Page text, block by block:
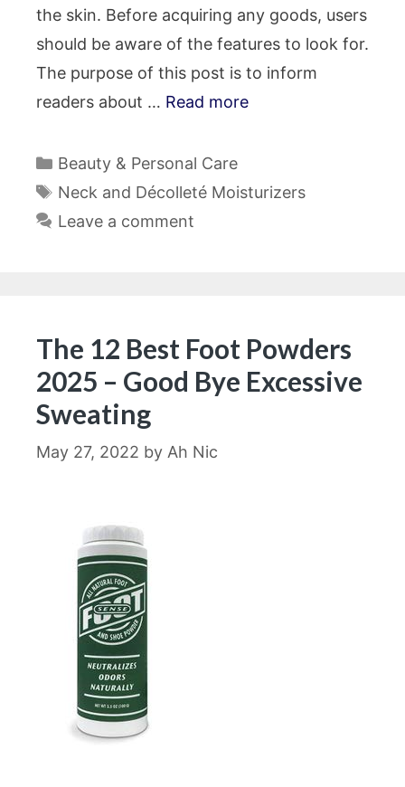
the skin. Before acquiring any goods, users
should be aware of the features to look for.
The purpose of this post is to inform
readers about … Read more
Categories
Beauty & Personal Care
Tags
Neck and Décolleté Moisturizers
Leave a comment
The 12 Best Foot Powders
2025 – Good Bye Excessive
Sweating
May 27, 2022 by Ah Nic